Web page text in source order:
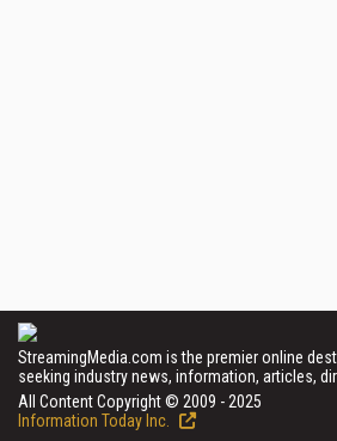
StreamingMedia.com is the premier online
seeking industry news, information, articles,
All Content Copyright © 2009 - 2025
Information Today Inc.